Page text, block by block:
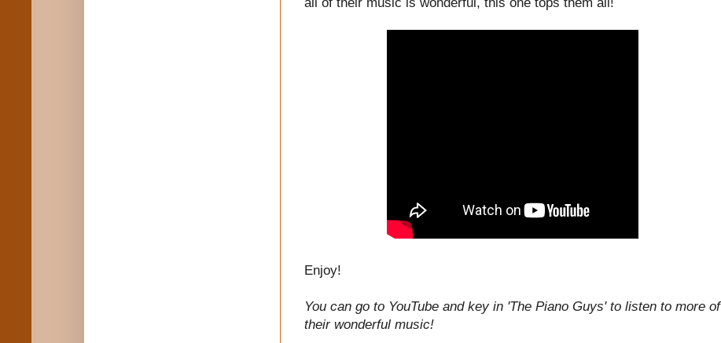
Enjoy!
You can go to YouTube and key in 'The Piano Guys' to listen to more of
their wonderful music!